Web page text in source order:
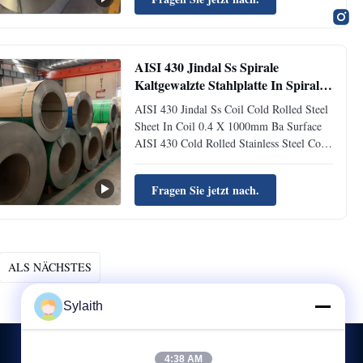
plate, sheet Thickness: 0.12-100mm;
AISI 430 Jindal Ss Spirale
Kaltgewalzte Stahlplatte In Spirale
0,4 X 1000mm Ba Oberfläche
AISI 430 Jindal Ss Coil Cold Rolled Steel
Sheet In Coil 0.4 X 1000mm Ba Surface
AISI 430 Cold Rolled Stainless Steel Coil
Name Bright surface of cold rolled
stainless steel 430 coils and sheets Material
Type Magnetic ferrite 430 grade HR
Fragen Sie jetzt nach.
ALS NÄCHSTES
Sylaith
4:38 AM